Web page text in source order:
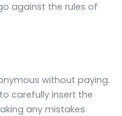
against the rules of
without paying.
carefully insert the
any mistakes.